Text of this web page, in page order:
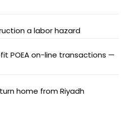
a labor hazard
POEA on-line transactions —
home from Riyadh